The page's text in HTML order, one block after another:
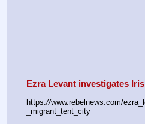
Ezra Levant investigates
https://www.rebelnews.com/
_migrant_tent_city